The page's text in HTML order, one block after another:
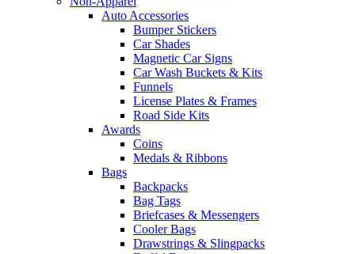
Auto Accessories
Bumper Stickers
Car Shades
Magnetic Car Signs
Car Wash Buckets & Kits
Funnels
License Plates & Frames
Road Side Kits
Awards
Coins
Medals & Ribbons
Bags
Backpacks
Bag Tags
Briefcases & Messengers
Cooler Bags
Drawstrings & Slingpacks